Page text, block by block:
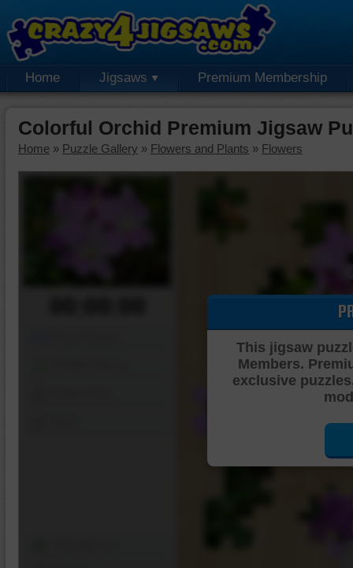
Home Jigsaws Premium Membership
Colorful Orchid Premium Jigsaw
Home » Puzzle Gallery » Flowers and Plants » Flowers
This jigsaw
Members.
exclusive